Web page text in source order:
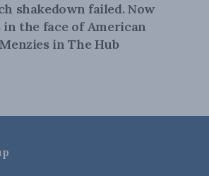
shakedown failed. Now
the face of American
in The Hub